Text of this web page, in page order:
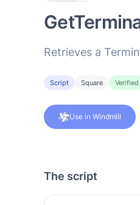
Retrieves a
Script Square Verified
Use in Windmill
The script